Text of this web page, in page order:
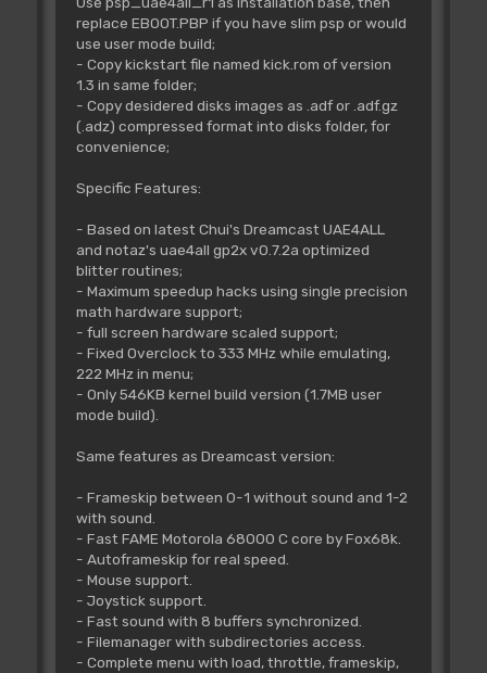
replace EBOOT.PBP if you have slim psp or would
use user mode build;
- Copy kickstart file named kick.rom of version
1.3 in same folder;
- Copy desidered disks images as .adf or .adf.gz
(.adz) compressed format into disks folder, for
convenience;
Specific Features:
- Based on latest Chui's Dreamcast UAE4ALL
and notaz's uae4all gp2x v0.7.2a optimized
blitter routines;
- Maximum speedup hacks using single precision
math hardware support;
- full screen hardware scaled support;
- Fixed Overclock to 333 MHz while emulating,
222 MHz in menu;
- Only 546KB kernel build version (1.7MB user
mode build).
Same features as Dreamcast version:
- Frameskip between 0-1 without sound and 1-2
with sound.
- Fast FAME Motorola 68000 C core by Fox68k.
- Autoframeskip for real speed.
- Mouse support.
- Joystick support.
- Fast sound with 8 buffers synchronized.
- Filemanager with subdirectories access.
- Complete menu with load, throttle, frameskip,